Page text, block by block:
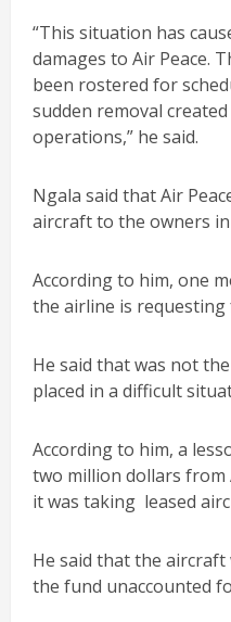
“This situation has
damages to Air Peace.
been rostered for
sudden removal
operations,” he said.
Ngala said that Air
aircraft to the owners
According to him, one
the airline is
He said that was not
placed in a difficult
According to him, a
two million dollars from
it was taking leased
He said that the
the fund unaccounted